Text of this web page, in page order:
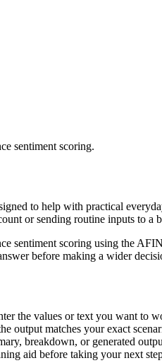
sentiment scoring.
to help with practical
or sending routine inputs to a
sentiment scoring using the
before making a wider
the values or text you want to
output matches your exact
breakdown, or generated
aid before taking your next